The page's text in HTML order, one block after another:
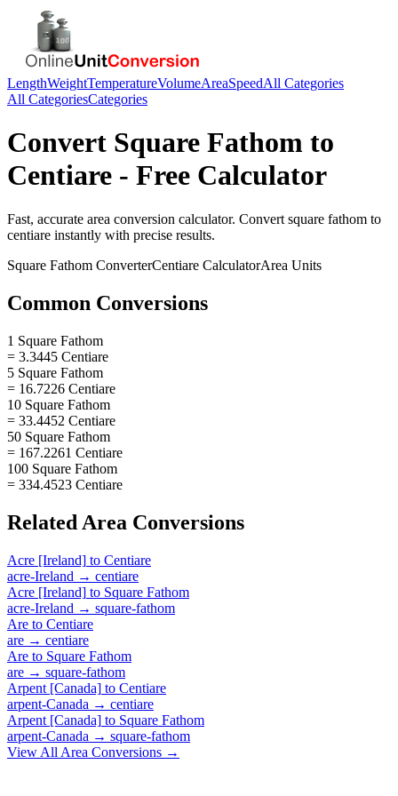
LengthWeightTemperatureVolumeAreaSpeedAll Categories
All CategoriesCategories
Convert Square Fathom to
Centiare - Free Calculator
Fast, accurate area conversion calculator. Convert square fathom to
centiare instantly with precise results.
Square Fathom ConverterCentiare CalculatorArea Units
Common Conversions
1 Square Fathom
= 3.3445 Centiare
5 Square Fathom
= 16.7226 Centiare
10 Square Fathom
= 33.4452 Centiare
50 Square Fathom
= 167.2261 Centiare
100 Square Fathom
= 334.4523 Centiare
Related Area Conversions
Acre [Ireland] to Centiare
acre-Ireland → centiare
Acre [Ireland] to Square Fathom
acre-Ireland → square-fathom
Are to Centiare
are → centiare
Are to Square Fathom
are → square-fathom
Arpent [Canada] to Centiare
arpent-Canada → centiare
Arpent [Canada] to Square Fathom
arpent-Canada → square-fathom
View All Area Conversions →